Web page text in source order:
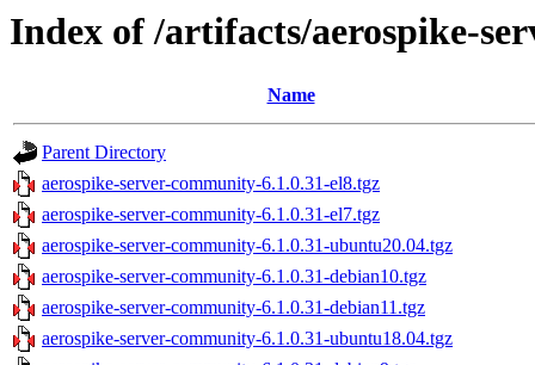
Index of /artifacts/aerospike-
Name
Parent Directory
aerospike-server-community-6.1.0.31-el8.tgz
aerospike-server-community-6.1.0.31-el7.tgz
aerospike-server-community-6.1.0.31-ubuntu20.04.tgz
aerospike-server-community-6.1.0.31-debian10.tgz
aerospike-server-community-6.1.0.31-debian11.tgz
aerospike-server-community-6.1.0.31-ubuntu18.04.tgz